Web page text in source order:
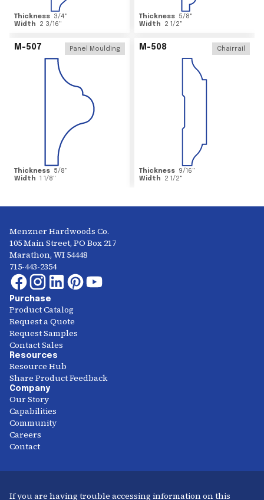
Thickness 3/4"
Width
2 3/16"
Thickness 5/8"
Width
2 1/2"
M-507 Panel Moulding
Thickness 5/8"
Width 1 1/8"
M-508 Chairrail
Thickness 9/16"
Width
2 1/2"
Menzner Hardwoods Co.
105 Main Street, PO Box 217
Marathon, WI 54448
715-443-2354
Purchase
Product Catalog
Request a Quote
Request Samples
Contact Sales
Resources
Resource Hub
Share Product Feedback
Company
Our Story
Capabilities
Community
Careers
Contact
If you are having trouble accessing information on this